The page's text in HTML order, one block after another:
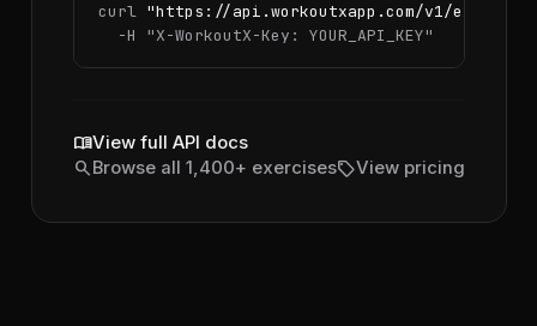
curl "https://api.workoutxapp.com/v1/
  -H
"X-WorkoutX-Key: YOUR_API_KEY"
menu_bookView full API docs
searchBrowse all 1,400+ exercisessellView pricing